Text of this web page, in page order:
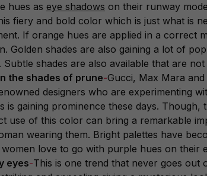
hues as eye shadows on their runway
fiery and bold color which is just what is
If orange hues are applied in a correct
Golden shades are also gaining a lot of
Subtle shades are also available that are
the shades of prune-Gucci, Max Mara
designers who are experimenting
is gaining prominence these days. Though,
use of this color can bring a remarkable
wearing them. Bright palettes have
love to go with purple hues on their
eyes-This is one trend that never goes out